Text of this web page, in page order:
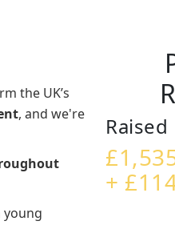
the UK’s
, and we're
young
Raised
+